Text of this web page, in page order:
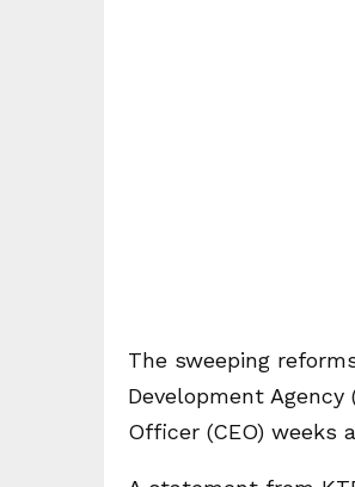
The sweeping
Development
Officer (CEO) weeks